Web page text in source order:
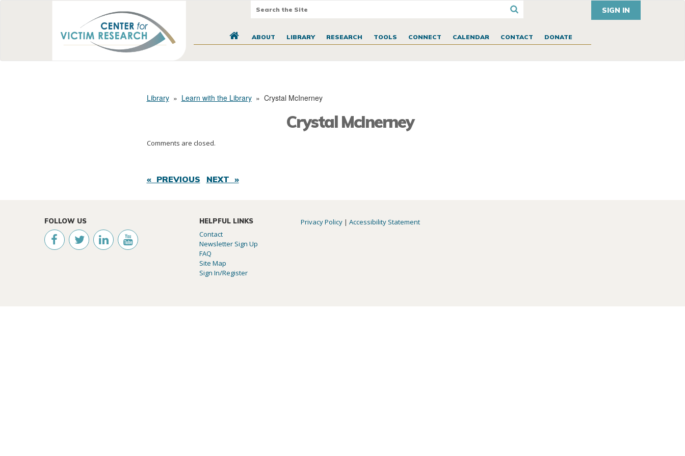
SIGN IN
ABOUT LIBRARY RESEARCH TOOLS CONNECT CALENDAR CONTACT DONATE
Library» Learn with the Library» Crystal McInerney
Crystal McInerney
Comments are closed.
« PREVIOUS NEXT »
FOLLOW US HELPFUL LINKS
Contact
Newsletter Sign Up
FAQ
Site Map
Sign In/Register
Privacy Policy |Accessibility Statement